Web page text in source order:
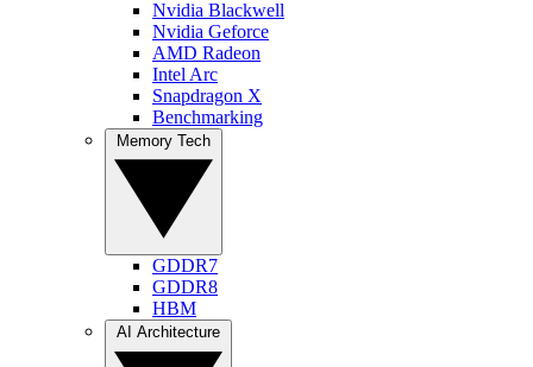
Nvidia Blackwell
Nvidia Geforce
AMD Radeon
Intel Arc
Snapdragon X
Benchmarking
GDDR7
GDDR8
HBM